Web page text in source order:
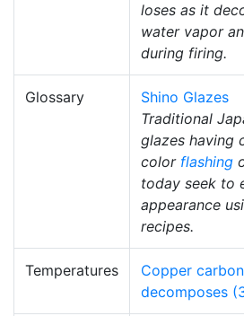
loses as it
water vapor
during firing.
Glossary
Shino Glazes
Traditional
glazes having
color flashing
today seek to
appearance
recipes.
Temperatures
Copper
decomposes